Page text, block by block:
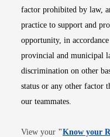
factor prohibited by law,
practice to support and
opportunity, in
provincial and municipal
discrimination on other
status or any other factor
our teammates.
View your "Know your